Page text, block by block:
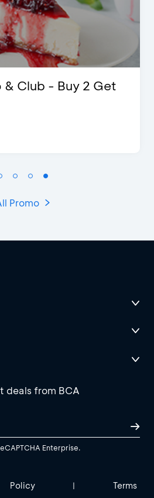
50% Food &
Promo
deals from BCA
Enterprise.
Policy | Terms